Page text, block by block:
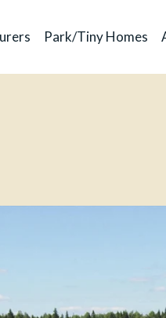
Park/Tiny Homes